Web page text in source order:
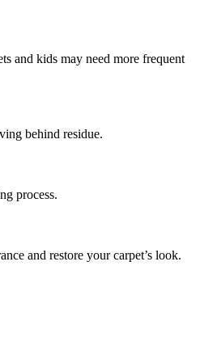
and kids may need more frequent
behind residue.
process.
and restore your carpet’s look.